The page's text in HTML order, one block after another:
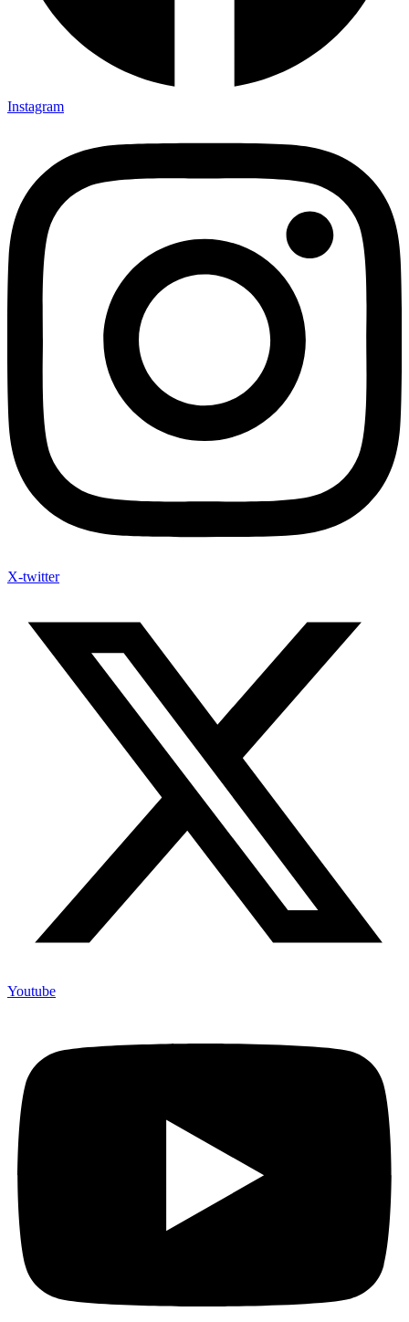
Instagram
X-twitter
Youtube